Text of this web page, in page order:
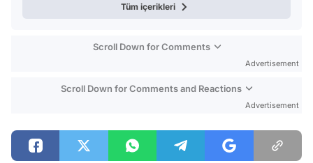
Tüm içerikleri
Scroll Down for Comments
Advertisement
Scroll Down for Comments and Reactions
Advertisement